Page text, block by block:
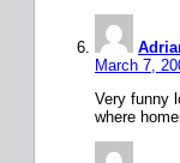
March 7,
Very funny
where